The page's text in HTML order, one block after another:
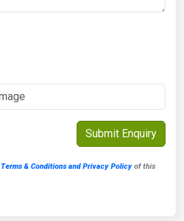
Terms & Conditions and Privacy Policy of this